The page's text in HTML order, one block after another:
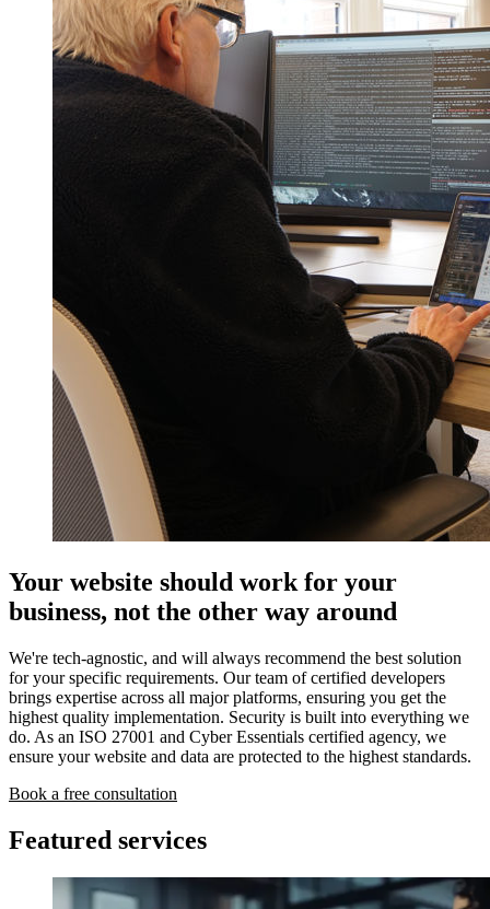
Your website should work for your
business, not the other way around
We're tech-agnostic, and will always recommend the best solution
for your specific requirements. Our team of certified developers
brings expertise across all major platforms, ensuring you get the
highest quality implementation. Security is built into everything we
do. As an ISO 27001 and Cyber Essentials certified agency, we
ensure your website and data are protected to the highest standards.
Book a free consultation
Featured services